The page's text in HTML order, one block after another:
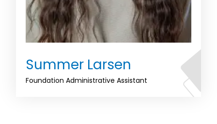
Summer Larsen
Foundation Administrative Assistant